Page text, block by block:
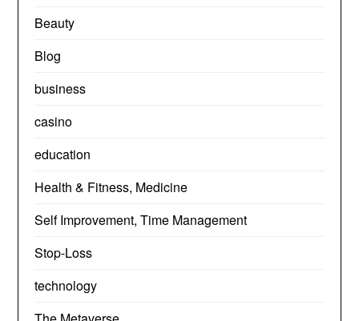
Beauty
Blog
business
casino
education
Health & Fitness, Medicine
Self Improvement, Time Management
Stop-Loss
technology